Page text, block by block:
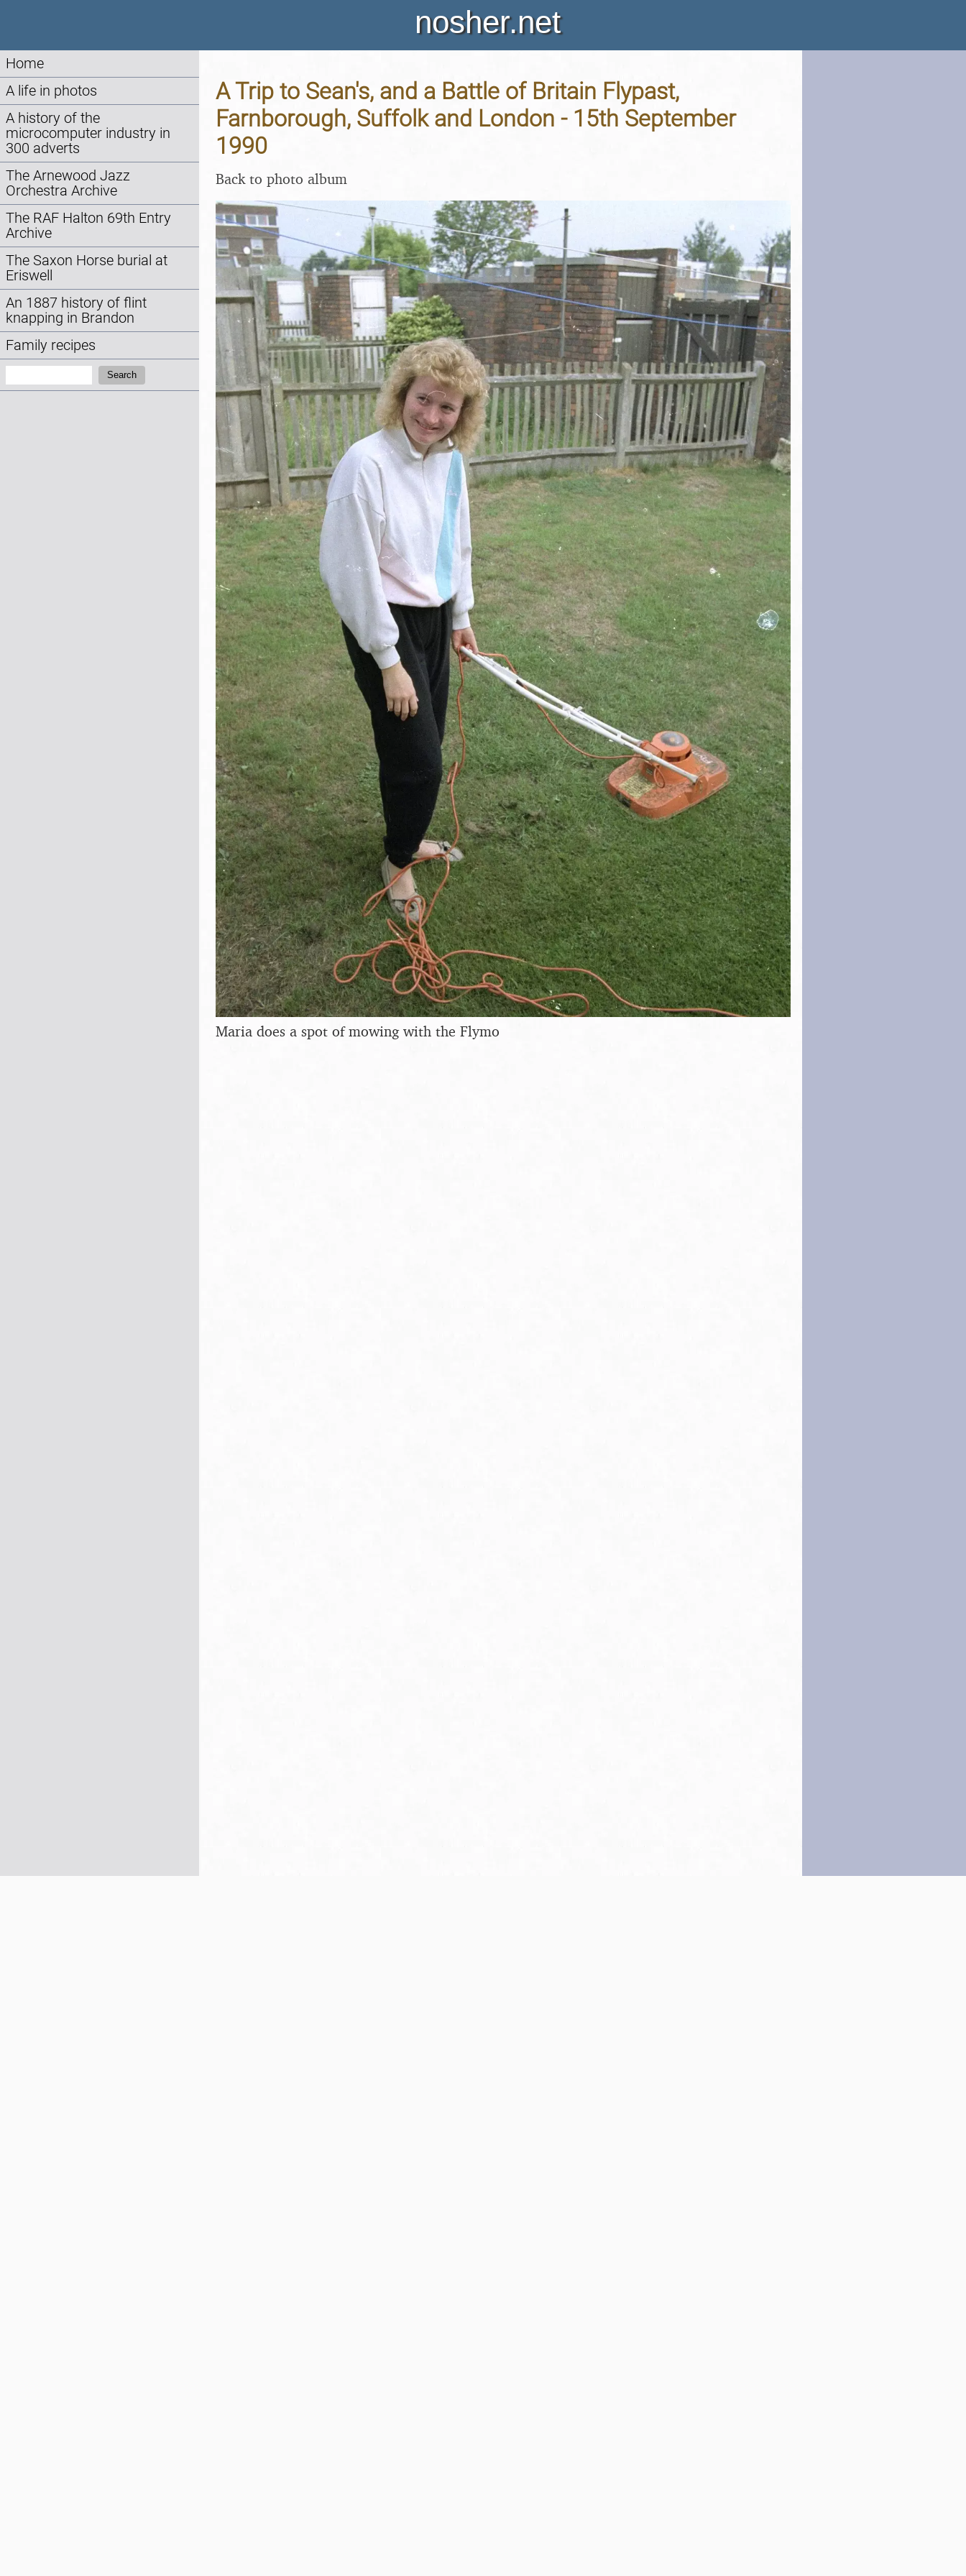
nosher.net
Home
A life in photos
A history of the
microcomputer industry in
300 adverts
The Arnewood Jazz
Orchestra Archive
The RAF Halton 69th Entry
Archive
The Saxon Horse burial at
Eriswell
An 1887 history of flint
knapping in Brandon
Family recipes
Search
A Trip to Sean's, and a Battle of Britain Flypast,
Farnborough, Suffolk and London - 15th September
1990
Back to photo album
Maria does a spot of mowing with the Flymo